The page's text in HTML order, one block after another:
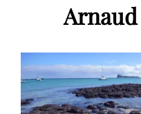
Arnaud